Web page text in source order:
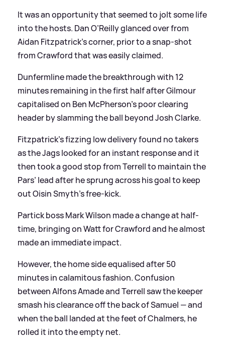
It was an opportunity that seemed to jolt some life
into the hosts. Dan O’Reilly glanced over from
Aidan Fitzpatrick’s corner, prior to a snap-shot
from Crawford that was easily claimed.
Dunfermline made the breakthrough with 12
minutes remaining in the first half after Gilmour
capitalised on Ben McPherson’s poor clearing
header by slamming the ball beyond Josh Clarke.
Fitzpatrick’s fizzing low delivery found no takers
as the Jags looked for an instant response and it
then took a good stop from Terrell to maintain the
Pars’ lead after he sprung across his goal to keep
out Oisin Smyth’s free-kick.
Partick boss Mark Wilson made a change at half-
time, bringing on Watt for Crawford and he almost
made an immediate impact.
However, the home side equalised after 50
minutes in calamitous fashion. Confusion
between Alfons Amade and Terrell saw the keeper
smash his clearance off the back of Samuel — and
when the ball landed at the feet of Chalmers, he
rolled it into the empty net.